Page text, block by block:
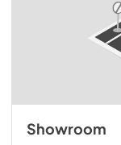
Showroom